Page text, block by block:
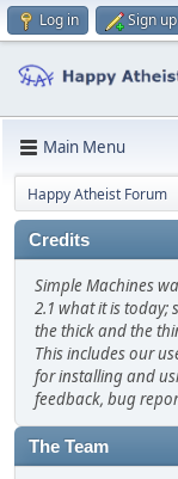
Log in Sign up
Main Menu
Happy Atheist Forum
Credits
Simple Machines
2.1 what it is
the thick and the
This includes our
for installing and
feedback, bug
The Team